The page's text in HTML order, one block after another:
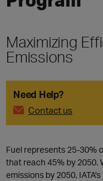
Maximizing
Emissions
Need Help?
Contact us
Fuel represents 25-30%
that reach 45% by 2050.
emissions by 2050,